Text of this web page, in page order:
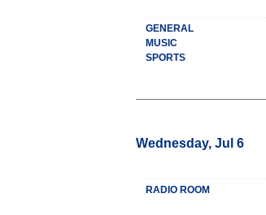
GENERAL
MUSIC
SPORTS
Wednesday, Jul 6
RADIO ROOM